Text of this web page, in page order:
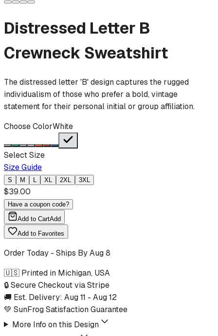
Distressed Letter B
Crewneck Sweatshirt
The distressed letter 'B' design captures the rugged
individualism of those who prefer a bold, vintage
statement for their personal initial or group affiliation.
Choose ColorWhite
Select Size
Size Guide
S M L XL 2XL 3XL
$39.00
Have a coupon code?
Add to CartAdd
Add to Favorites
Order Today - Ships ByAug 8
🇺🇸 Printed in Michigan, USA
🔒 Secure Checkout via Stripe
🚚 Est. Delivery: Aug 11 - Aug 12
💚 SunFrog Satisfaction Guarantee
More Info on this Design